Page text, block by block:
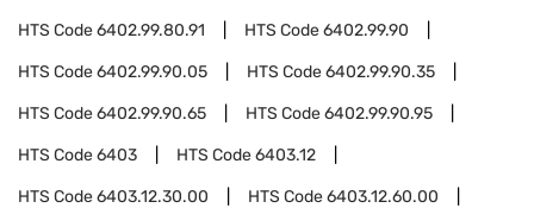
HTS Code6402.99.80.91 HTS Code6402.99.90
HTS Code6402.99.90.05 HTS Code6402.99.90.35
HTS Code6402.99.90.65 HTS Code6402.99.90.95
HTS Code6403 HTS Code6403.12
HTS Code6403.12.30.00 HTS Code6403.12.60.00